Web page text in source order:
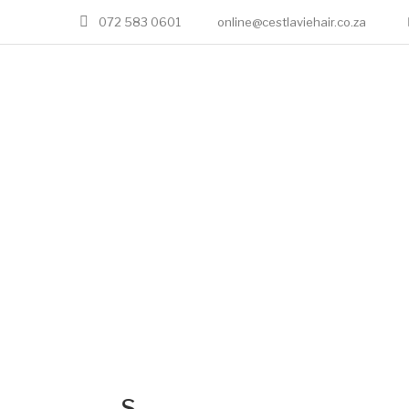
072 583 0601 online@cestlaviehair.co.za